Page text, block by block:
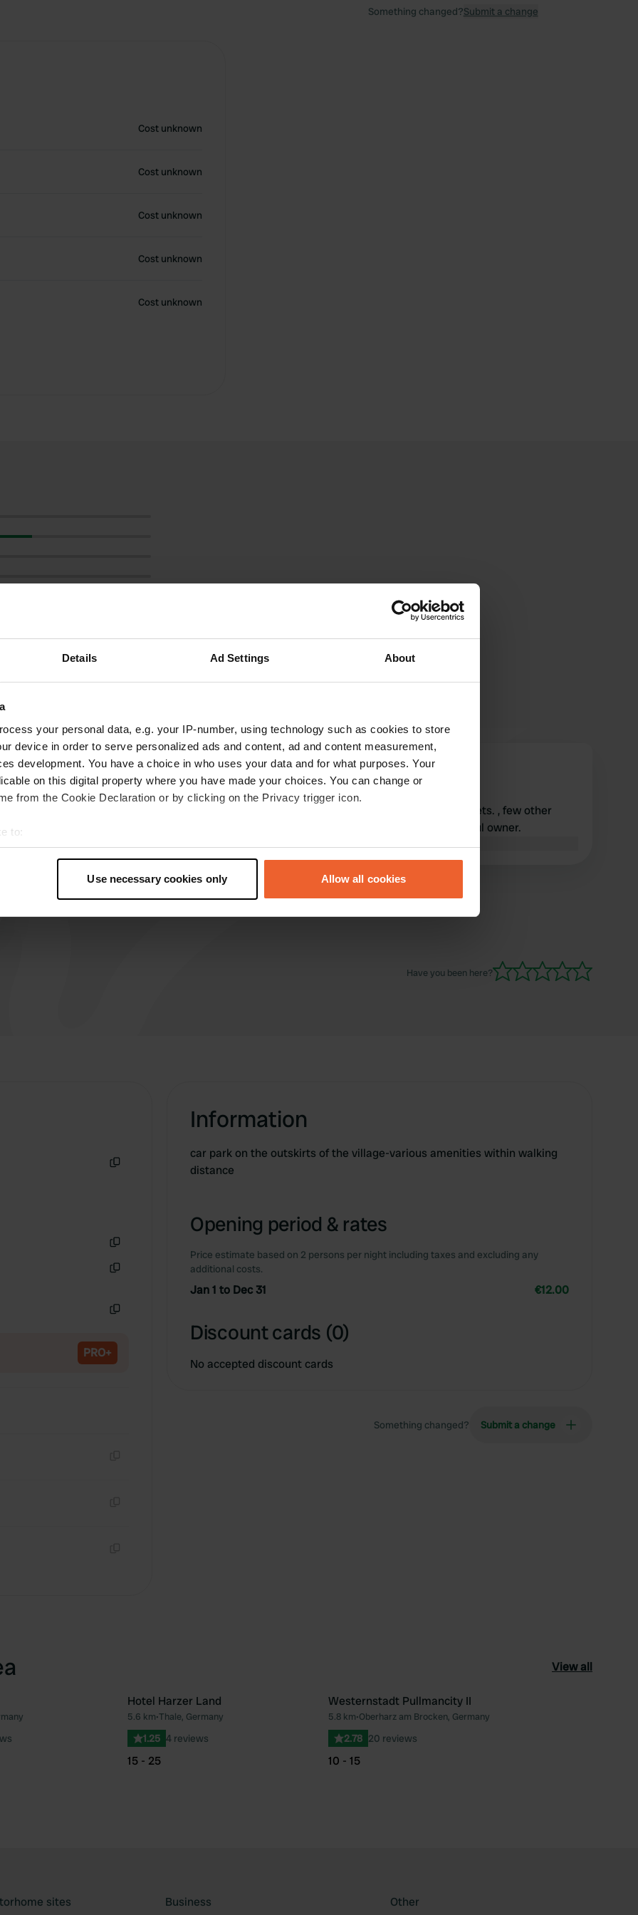
Details Ad Settings About
your personal data, e.g. your IP-number, using technology such as cookies to store
device in order to serve personalized ads and content, ad and content measurement,
development. You have a choice in who uses your data and for what purposes. Your
on this digital property where you have made your choices. You can change or
from the Cookie Declaration or by clicking on the Privacy trigger icon.
to:
geographical location which can be accurate to within several meters
personal data is processed and set your preferences in the
Use necessary cookies only Allow all cookies
Cost unknown
Cost unknown
Cost unknown
Cost unknown
Cost unknown
Something changed?Submit a change
Show more
h harriedeparrie
May 2023
made of current prices.
Translated by GoogleShow original
Koentjes61
Oct 2022
Nice and quiet CP. Clean toilets. , few other
facilities Very nice and helpful owner.
Have you been here?
PRO+
Information
car park on the outskirts of the village-various amenities within walking
distance
Opening period & rates
Price estimate based on 2 persons per night including taxes and excluding any
additional costs.
Jan 1 to Dec 31 €12.00
Discount cards (0)
No accepted discount cards
Something changed? Submit a change
View all
Favourite Favourite
Hotel Harzer Land
5.6 km•Thale, Germany
1.25 4 reviews
15 - 25
Westernstadt Pullmancity II
5.8 km•Oberharz am Brocken, Germany
2.78 20 reviews
10 - 15
sites Business Other